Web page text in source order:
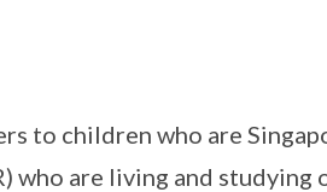
to children who are
who are living and studying